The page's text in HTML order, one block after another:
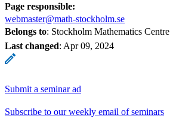
Page responsible:
webmaster@math-stockholm.se
Belongs to: Stockholm Mathematics Centre
Last changed: Apr 09, 2024
Submit a seminar ad
Subscribe to our weekly email of seminars